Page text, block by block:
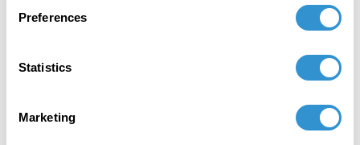
Preferences
Statistics
Marketing
2020 at DigiPen Institute of Technology.